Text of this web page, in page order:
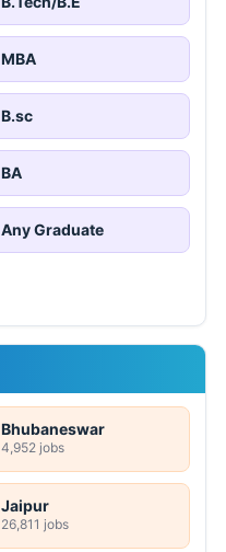
MBA
B.sc
BA
Any Graduate
Bhubaneswar
4,952 jobs
Jaipur
26,811 jobs